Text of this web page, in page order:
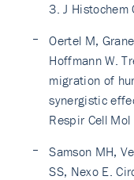
3. J
Oertel M,
Hoffmann W.
migration of
synergistic
Respir Cell
Samson MH,
SS, Nexo E.